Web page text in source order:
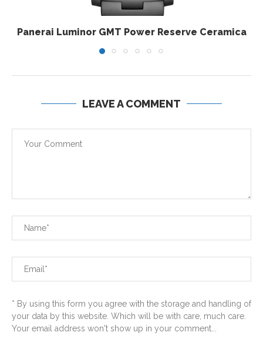
Panerai Luminor GMT Power Reserve Ceramica
LEAVE A COMMENT
* By using this form you agree with the storage and handling of
your data by this website. Which will be with care, much care.
Your email address won't show up in your comment...